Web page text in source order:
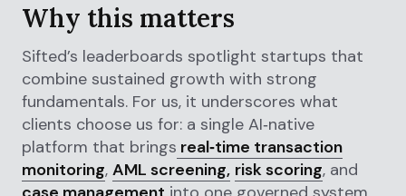
Why this matters
Sifted’s leaderboards spotlight startups that
combine sustained growth with strong
fundamentals. For us, it underscores what
clients choose us for: a single AI‑native
platform that brings real‑time transaction
monitoring, AML screening, risk scoring, and